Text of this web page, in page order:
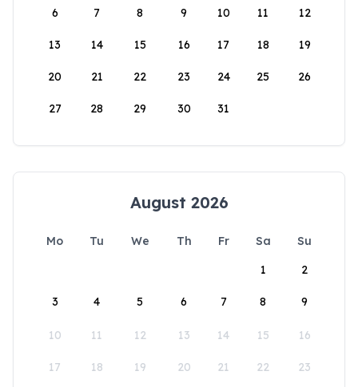
6 7 8 9 10 11 12
13 14 15 16 17 18 19
20 21 22 23 24 25 26
27 28 29 30 31
August 2026
Mo Tu We Th Fr Sa
Su
1
2
3 4 5 6 7 8 9
10 11 12 13 14 15 16
17 18 19 20 21 22 23